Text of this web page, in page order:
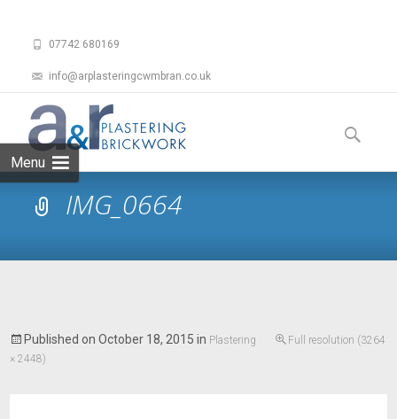
07742 680169
info@arplasteringcwmbran.co.uk
Menu
to
content
Search
for:
IMG_0664
Published onOctober 18, 2015 in Plastering
Full resolution (3264
× 2448)